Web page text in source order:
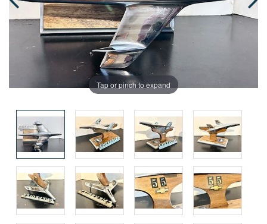
Tap or pinch to expand